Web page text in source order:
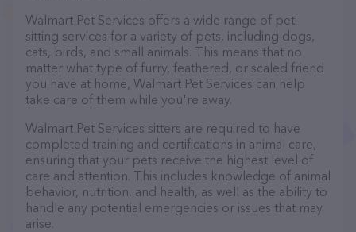
Walmart Pet Services offers a wide range of pet
sitting services for a variety of pets, including dogs,
cats, birds, and small animals. This means that no
matter what type of furry, feathered, or scaled friend
you have at home, Walmart Pet Services can help
take care of them while you're away.
Walmart Pet Services sitters are required to have
completed training and certifications in animal care,
ensuring that your pets receive the highest level of
care and attention. This includes knowledge of animal
behavior, nutrition, and health, as well as the ability to
handle any potential emergencies or issues that may
arise.